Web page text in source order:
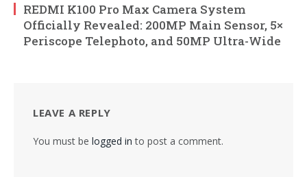
REDMI K100 Pro Max Camera System
Officially Revealed: 200MP Main Sensor, 5×
Periscope Telephoto, and 50MP Ultra-Wide
LEAVE A REPLY
You must be logged in to post a comment.